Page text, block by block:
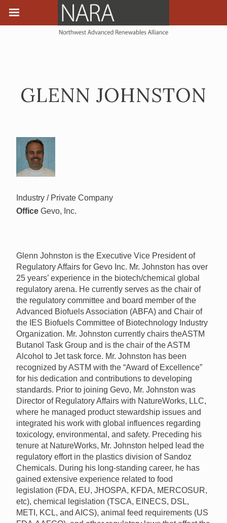
GLENN JOHNSTON
Industry / Private Company
Office Gevo, Inc.
Glenn Johnston is the Executive Vice President of
Regulatory Affairs for Gevo Inc. Mr. Johnston has over
25 years’ experience in the biotech/chemical global
regulatory arena. He currently serves as the chair of
the regulatory committee and board member of the
Advanced Biofuels Association (ABFA) and Chair of
the IES Biofuels Committee of Biotechnology Industry
Organization. Mr. Johnston currently chairs theASTM
Butanol Task Group and is the chair of theASTM
Alcohol to Jet task force. Mr. Johnston has been
recognized byASTM with the “Award of Excellence”
for his dedication and contributions to developing
standards. Prior to joining Gevo, Mr. Johnston was
Director of Regulatory Affairs with NatureWorks, LLC,
where he managed product stewardship issues and
integrated his work with global influences regarding
toxicology, environmental, and safety. Preceding his
tenure at NatureWorks, Mr. Johnston helped lead the
regulatory effort in the plastics division of Sandoz
Chemicals. During his long-standing career, he has
gained extensive experience related to food
legislation (FDA, EU, JHOSPA, KFDA, MERCOSUR,
etc), chemical legislation (TSCA, EINECS, DSL,
METI , KCL, and AICS), animal feed requirements (US